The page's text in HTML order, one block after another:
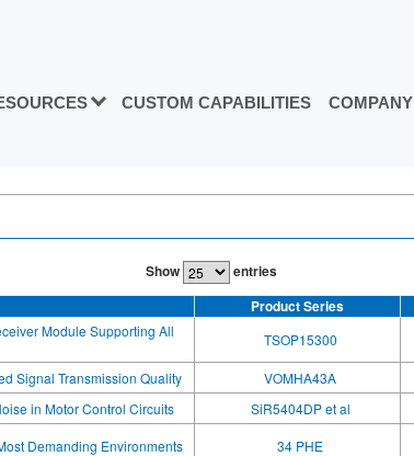
CUSTOM CAPABILITIES COMPANY
Show entries
Product Series
Module Supporting All
TSOP15300
Signal Transmission Quality VOMHA43A
in Motor Control Circuits SiR5404DP et al
Demanding Environments 34 PHE